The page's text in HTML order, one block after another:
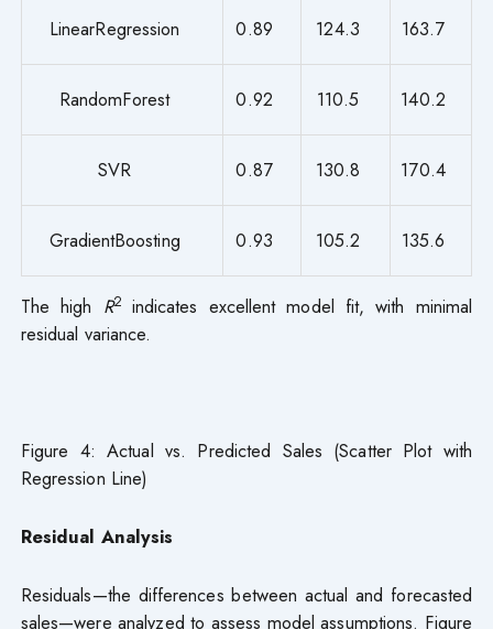
LinearRegression 0.89 124.3 163.7
RandomForest 0.92 110.5 140.2
SVR 0.87 130.8 170.4
GradientBoosting 0.93 105.2 135.6
The high R2 indicates excellent model fit, with minimal
residual variance.
Figure 4: Actual vs. Predicted Sales (Scatter Plot with
Regression Line)
Residual Analysis
Residuals—the differences between actual and forecasted
sales—were analyzed to assess model assumptions. Figure